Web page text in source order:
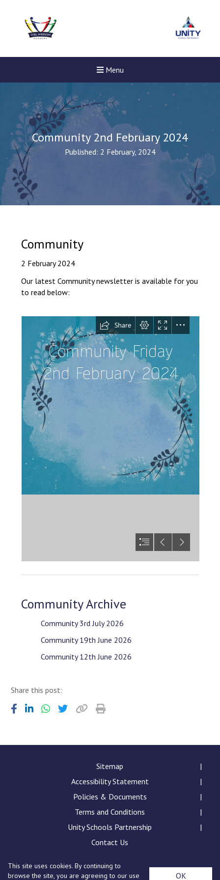
Menu
Read More
Probationary Procedure
Complaints Procedure
Complaints-Procedure-April-2026-1.pdf
Community 2nd February 2024
Published: 2 February, 2024
Community
2 February 2024
Our latest Community newsletter is available for you
to read below:
Community Archive
Community 3rd July 2026
Community 19th June 2026
Community 12th June 2026
Share this post:
Sitemap
Accessibility Statement
Policies & Documents
Terms and Conditions
Unity Schools Partnership
Contact Us
Sybil Andrews Academy, Rougham Tower Avenue, Bury
This site uses cookies. By continuing to
browse the site, you are agreeing to our use
OK